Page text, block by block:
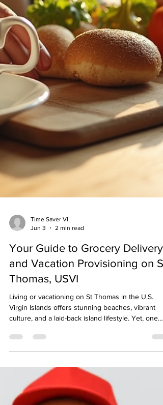
Jun 3
2 min read
Your Guide to Grocery Delivery
and Vacation Provisioning on St.
Thomas, USVI
Living or vacationing on St Thomas in the U.S.
Virgin Islands offers stunning beaches, vibrant
culture, and a laid-back island lifestyle. Yet, one
transportation, or simply wanting to avoid
stores. Fortunately, Time Saver Provisions makes
easy to have fresh groceries and vacation
essentials delivered before you arrive, so you can